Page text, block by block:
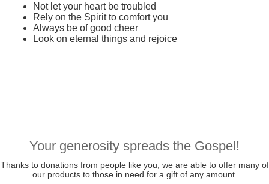
Not let your heart be troubled
Rely on the Spirit to comfort you
Always be of good cheer
Look on eternal things and rejoice
Your generosity spreads the Gospel!
Thanks to donations from people like you, we are able to offer many of
our products to those in need for a gift of any amount.